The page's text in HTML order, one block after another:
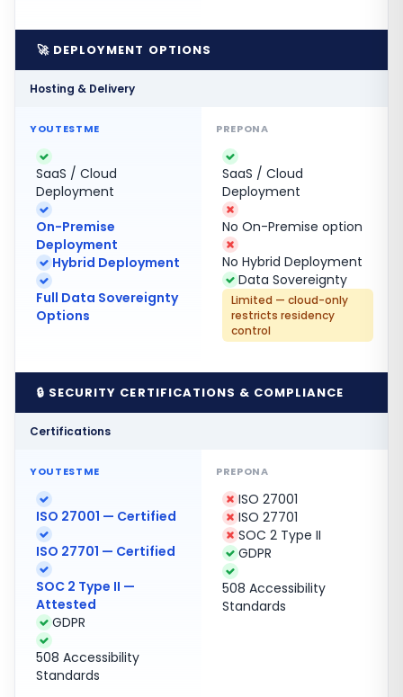
🚀 DEPLOYMENT OPTIONS
Hosting & Delivery
SaaS / Cloud
Deployment
On-Premise
Deployment
Hybrid Deployment
Full Data Sovereignty
Options
SaaS / Cloud
Deployment
No On-Premise option
No Hybrid Deployment
Data Sovereignty
Limited — cloud-only
restricts residency
control
🔒 SECURITY CERTIFICATIONS & COMPLIANCE
Certifications
ISO 27001 — Certified
ISO 27701 — Certified
SOC 2 Type II —
Attested
GDPR
508 Accessibility
Standards
ISO 27001
ISO 27701
SOC 2 Type II
GDPR
508 Accessibility
Standards